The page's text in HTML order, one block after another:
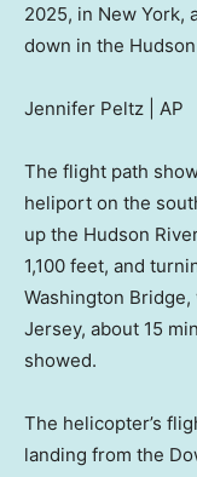
2025, in New York,
down in the
Jennifer Peltz | AP
The flight path
heliport on the
up the Hudson
1,100 feet, and
Washington
Jersey, about 15
showed.
The helicopter’s
landing from the